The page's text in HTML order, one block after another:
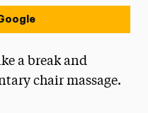
a break and
chair massage.